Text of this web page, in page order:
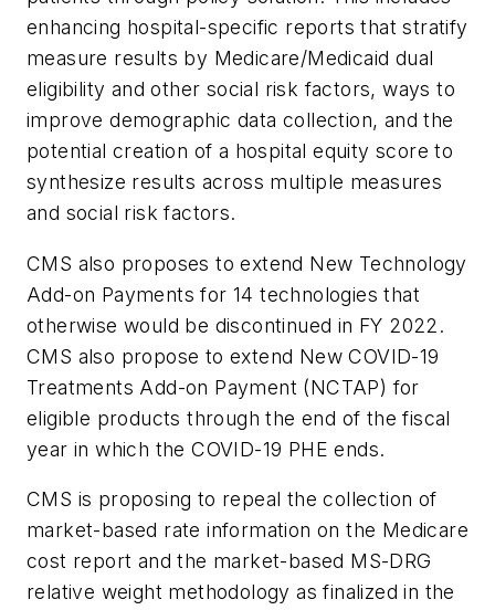
enhancing hospital-specific reports that stratify
measure results by Medicare/Medicaid dual
eligibility and other social risk factors, ways to
improve demographic data collection, and the
potential creation of a hospital equity score to
synthesize results across multiple measures
and social risk factors.
CMS also proposes to extend New Technology
Add-on Payments for 14 technologies that
otherwise would be discontinued in FY 2022.
CMS also propose to extend New COVID-19
Treatments Add-on Payment (NCTAP) for
eligible products through the end of the fiscal
year in which the COVID-19 PHE ends.
CMS is proposing to repeal the collection of
market-based rate information on the Medicare
cost report and the market-based MS-DRG
relative weight methodology as finalized in the